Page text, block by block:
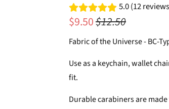
5.0 (12
$9.50$12.50
Fabric of the Universe - BC-
Use as a keychain, wallet
fit.
Durable carabiners are